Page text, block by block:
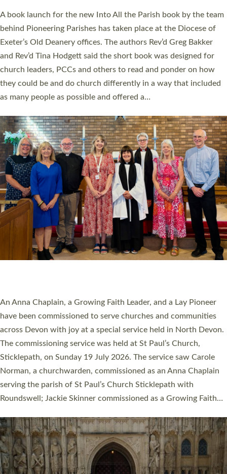
Sticklepath, on Sunday 19 July 2026. The service saw Carole
Norman, a churchwarden, commissioned as an Anna Chaplain
serving the parish of St Paul’s Church Sticklepath with
Roundswell; Jackie Skinner commissioned as a Growing Faith…
Read More »
Cathedral this weekend, the highest number in recent times.
They will now be serving in parishes across Devon, including in
villages, towns, coastal and urban communities. 19 men and
women were ordained deacon in a packed service at Exeter
Cathedral on Saturday 27 June. This followed a smaller
ordination service at the Bishop’s Palace Chapel in Exeter for
one candidate on health grounds on Friday…
Read More »